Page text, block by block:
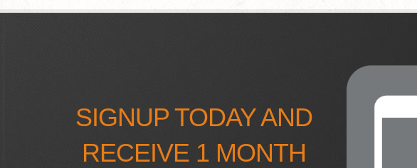
SIGNUP TODAY AND
RECEIVE 1 MONTH